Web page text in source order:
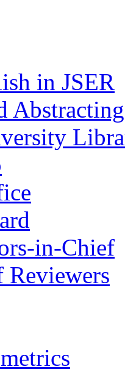
in JSER
Abstracting
in-Chief
Reviewers